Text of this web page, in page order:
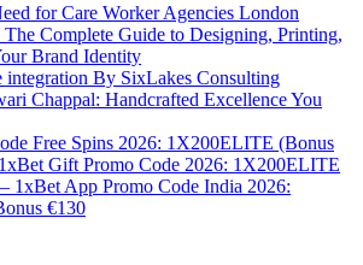
for Care Worker Agencies London
The Complete Guide to Designing, Printing,
Brand Identity
integration By SixLakes Consulting
Chappal: Handcrafted Excellence You
Free Spins 2026: 1X200ELITE (Bonus
Gift Promo Code 2026: 1X200ELITE
1xBet App Promo Code India 2026:
€130